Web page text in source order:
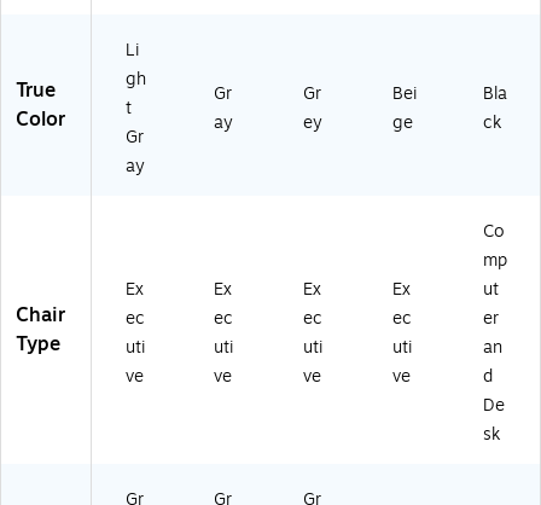
True
Color
Li
gh
t
Gr
ay
Gr
ay
Gr
ey
Bei
ge
Bla
ck
Chair
Type
Ex
ec
uti
ve
Ex
ec
uti
ve
Ex
ec
uti
ve
Ex
ec
uti
ve
Co
mp
ut
er
an
d
De
sk
Gr Gr Gr